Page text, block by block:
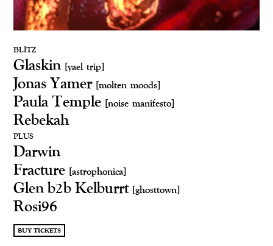
BLITZ
Glaskin [yael trip]
Jonas Yamer [molten moods]
Paula Temple [noise manifesto]
Rebekah
PLUS
Darwin
Fracture [astrophonica]
Glen b2b Kelburrt [ghosttown]
Rosi96
BUY TICKETS